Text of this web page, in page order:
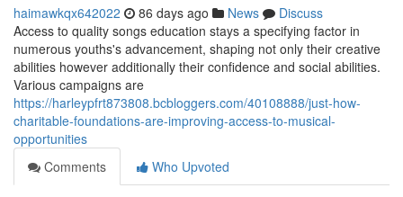
haimawkqx642022 86 days ago News
Discuss
Access to quality songs education stays a specifying factor in
numerous youths's advancement, shaping not only their creative
abilities however additionally their confidence and social abilities.
Various campaigns are
https://harleypfrt873808.bcbloggers.com/40108888/just-how-
charitable-foundations-are-improving-access-to-musical-
opportunities
Comments
Who Upvoted